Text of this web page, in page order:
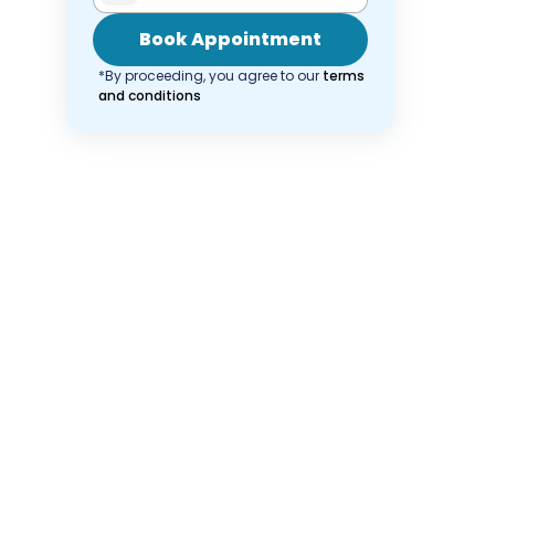
Book Appointment
*By proceeding, you agree to our terms
and conditions